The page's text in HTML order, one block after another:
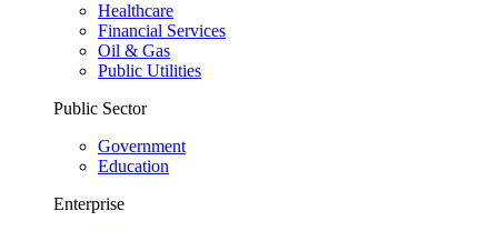
Healthcare
Financial Services
Oil & Gas
Public Utilities
Public Sector
Government
Education
Enterprise